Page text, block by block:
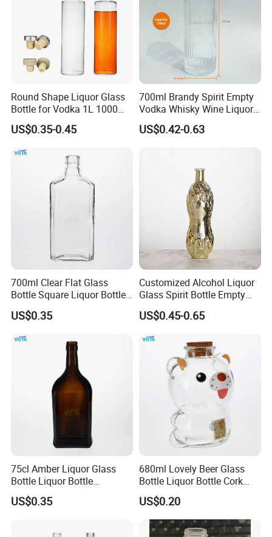
Round Shape Liquor Glass
Bottle for Vodka 1L 1000ml
700ml 70cl 75cl Long Neck
Whiskey Gin Rum Bottles
US$0.35-0.45
700ml Brandy Spirit Empty
Vodka Whisky Wine Liquor
Packaging Whiskey Glass
Bottle
US$0.42-0.63
700ml Clear Flat Glass
Bottle Square Liquor Bottle
Guala Finish
US$0.35
Customized Alcohol Liquor
Glass Spirit Bottle Empty
Wine Bottle Electroplated
US$0.45-0.65
75cl Amber Liquor Glass
Bottle Liquor Bottle
Rectangle Shape
US$0.35
680ml Lovely Beer Glass
Bottle Liquor Bottle Cork
Cap Fascinating Shape
US$0.20